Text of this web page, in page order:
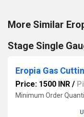
More Similar
Stage Single
Eropia Gas
Price: 1500 INR /
Minimum Order